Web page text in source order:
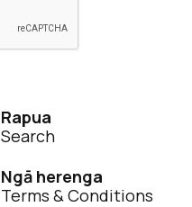
Rapua
Search
Ngā herenga
Terms & Conditions